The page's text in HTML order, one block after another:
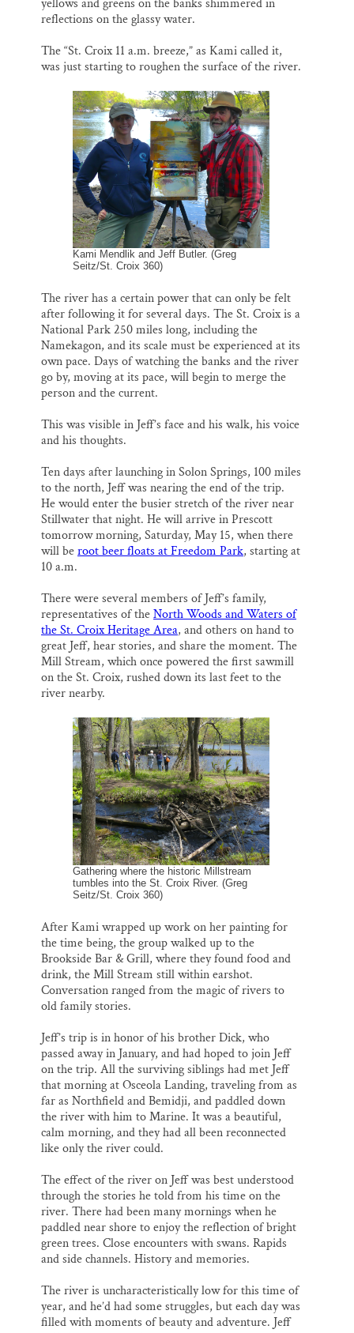
yellows and greens on the banks shimmered in
reflections on the glassy water.
The “St. Croix 11 a.m. breeze,” as Kami called it,
was just starting to roughen the surface of the river.
Kami Mendlik and Jeff Butler. (Greg
Seitz/St. Croix 360)
The river has a certain power that can only be felt
after following it for several days. The St. Croix is a
National Park 250 miles long, including the
Namekagon, and its scale must be experienced at its
own pace. Days of watching the banks and the river
go by, moving at its pace, will begin to merge the
person and the current.
This was visible in Jeff’s face and his walk, his voice
and his thoughts.
Ten days after launching in Solon Springs, 100 miles
to the north, Jeff was nearing the end of the trip.
He would enter the busier stretch of the river near
Stillwater that night. He will arrive in Prescott
tomorrow morning, Saturday, May 15, when there
will beroot beer floats at Freedom Park, starting at
10 a.m.
There were several members of Jeff’s family,
representatives of theNorth Woods and Waters of
the St. Croix Heritage Area, and others on hand to
great Jeff, hear stories, and share the moment. The
Mill Stream, which once powered the first sawmill
on the St. Croix, rushed down its last feet to the
river nearby.
Gathering where the historic Millstream
tumbles into the St. Croix River. (Greg
Seitz/St. Croix 360)
After Kami wrapped up work on her painting for
the time being, the group walked up to the
Brookside Bar & Grill, where they found food and
drink, the Mill Stream still within earshot.
Conversation ranged from the magic of rivers to
old family stories.
Jeff’s trip is in honor of his brother Dick, who
passed away in January, and had hoped to join Jeff
on the trip. All the surviving siblings had met Jeff
that morning at Osceola Landing, traveling from as
far as Northfield and Bemidji, and paddled down
the river with him to Marine. It was a beautiful,
calm morning, and they had all been reconnected
like only the river could.
The effect of the river on Jeff was best understood
through the stories he told from his time on the
river. There had been many mornings when he
paddled near shore to enjoy the reflection of bright
green trees. Close encounters with swans. Rapids
and side channels. History and memories.
The river is uncharacteristically low for this time of
year, and he’d had some struggles, but each day was
filled with moments of beauty and adventure. Jeff